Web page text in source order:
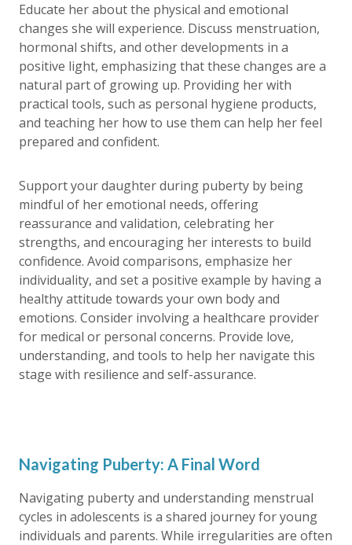
Educate her about the physical and emotional
changes she will experience. Discuss menstruation,
hormonal shifts, and other developments in a
positive light, emphasizing that these changes are a
natural part of growing up. Providing her with
practical tools, such as personal hygiene products,
and teaching her how to use them can help her feel
prepared and confident.
Support your daughter during puberty by being
mindful of her emotional needs, offering
reassurance and validation, celebrating her
strengths, and encouraging her interests to build
confidence. Avoid comparisons, emphasize her
individuality, and set a positive example by having a
healthy attitude towards your own body and
emotions. Consider involving a healthcare provider
for medical or personal concerns. Provide love,
understanding, and tools to help her navigate this
stage with resilience and self-assurance.
Navigating Puberty: A Final Word
Navigating puberty and understanding menstrual
cycles in adolescents is a shared journey for young
individuals and parents. While irregularities are often